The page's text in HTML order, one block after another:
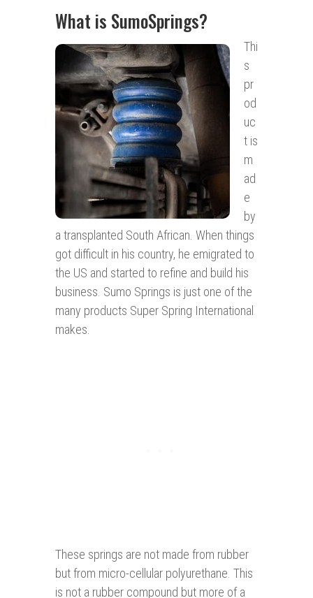
What is SumoSprings?
Thi
s
pr
od
uc
t is
m
ad
e
by
a transplanted South African. When things
got difficult in his country, he emigrated to
the US and started to refine and build his
business. Sumo Springs is just one of the
many products Super Spring International
makes.
These springs are not made from rubber
but from micro-cellular polyurethane. This
is not a rubber compound but more of a